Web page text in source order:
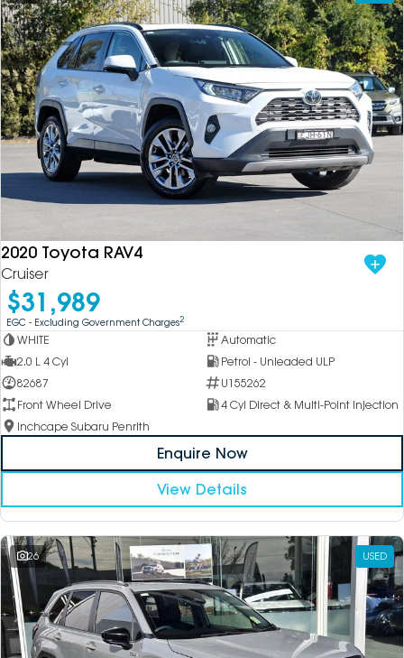
2020 Toyota RAV4
Cruiser
$31,989
EGC - Excluding Government Charges2
WHITE
Automatic
2.0 L 4 Cyl
Petrol - Unleaded ULP
82687
U155262
Front Wheel Drive
4 Cyl Direct & Multi-Point Injection
Inchcape Subaru Penrith
Enquire Now
View Details
26 USED